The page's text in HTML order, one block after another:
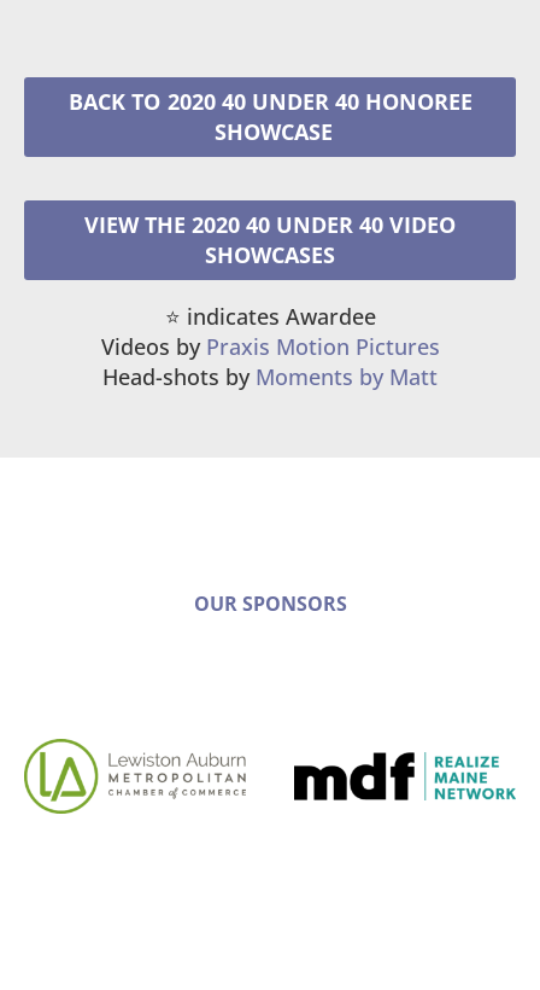
2020 40 UNDER 40 HONOREE
VIEW THE 2020 40 UNDER 40 VIDEO
SHOWCASES
⭐️ indicates Awardee
Videos by Praxis Motion Pictures
Head-shots by Moments by Matt
OUR SPONSORS